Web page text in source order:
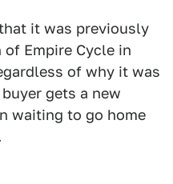
it was previously
Empire Cycle in
of why it was
gets a new
waiting to go home